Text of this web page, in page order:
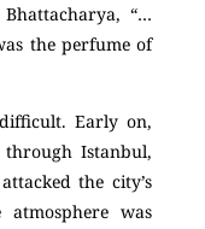
“…
the perfume of
Early on,
through Istanbul,
the city’s
was